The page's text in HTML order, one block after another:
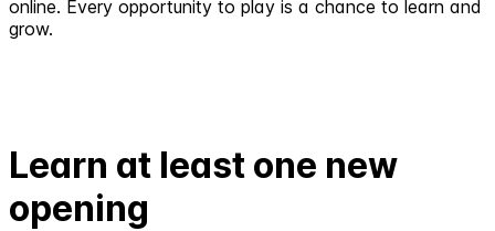
online. Every opportunity to play is a chance to learn and
grow.
Learn at least one new
opening